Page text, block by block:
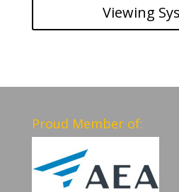
Viewing
Proud Member of: